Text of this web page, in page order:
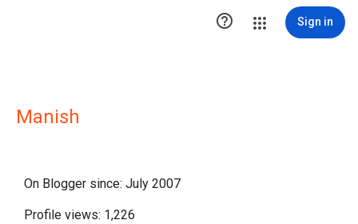
 Sign in
Manish
On Blogger since: July 2007
Profile views: 1,226